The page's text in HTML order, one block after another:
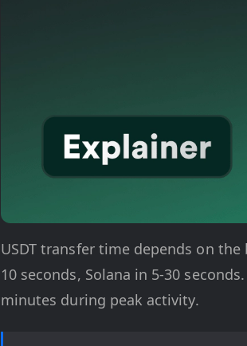
USDT transfer time depends on
10 seconds, Solana in 5-30
minutes during peak activity.